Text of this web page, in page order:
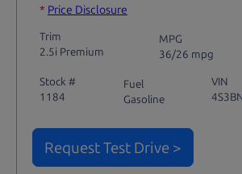
* Price Disclosure
Trim
2.5i Premium
MPG
36/26 mpg
Stock #
1184
Fuel
Gasoline
VIN
Request Test Drive >